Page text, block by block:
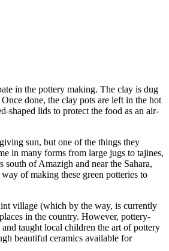
in the pottery making. The clay is dug
done, the clay pots are left in the hot
shaped lids to protect the food as an air-
sun, but one of the things they
in many forms from large jugs to tajines,
of Amazigh and near the Sahara,
of making these green potteries to
village (which by the way, is currently
in the country. However, pottery-
taught local children the art of pottery
beautiful ceramics available for